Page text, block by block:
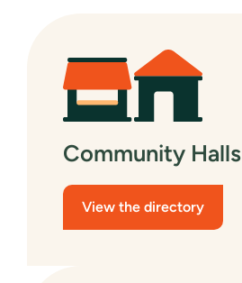
Community Halls
View the directory